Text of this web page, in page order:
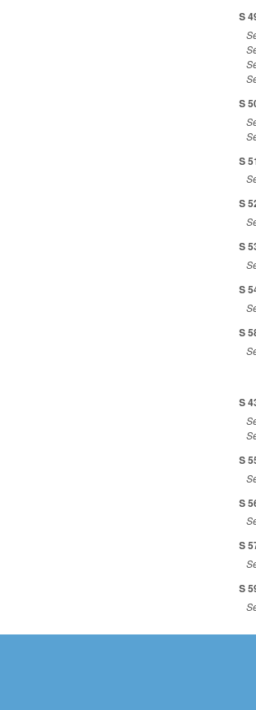
S
S
S
S
S
S
S
S
S
S
S
S